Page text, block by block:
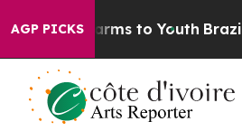
AGP PICKS
Harms to Youth Brazil